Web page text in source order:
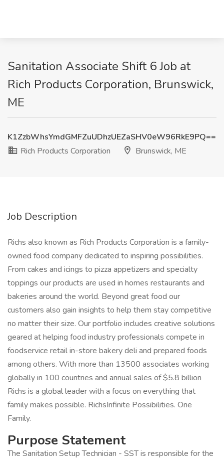
Sanitation Associate Shift 6 Job at
Rich Products Corporation, Brunswick,
ME
K1ZzbWhsYmdGMFZuUDhzUEZaSHV0eW96RkE9PQ==
Rich Products Corporation
Brunswick, ME
Job Description
Richs also known as Rich Products Corporation is a family-
owned food company dedicated to inspiring possibilities.
From cakes and icings to pizza appetizers and specialty
toppings our products are used in homes restaurants and
bakeries around the world. Beyond great food our
customers also gain insights to help them stay competitive
no matter their size. Our portfolio includes creative solutions
geared at helping food industry professionals compete in
foodservice retail in-store bakery deli and prepared foods
among others. With more than 13500 associates working
globally in 100 countries and annual sales of $5.8 billion
Richs is a global leader with a focus on everything that
family makes possible. RichsInfinite Possibilities. One
Family.
Purpose Statement
The Sanitation Setup Technician - SST is responsible for the